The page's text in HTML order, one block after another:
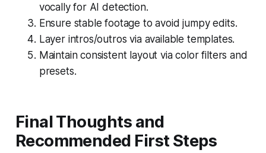
vocally for AI detection.
Ensure stable footage to avoid jumpy edits.
Layer intros/outros via available templates.
Maintain consistent layout via color filters and
presets.
Final Thoughts and
Recommended First Steps